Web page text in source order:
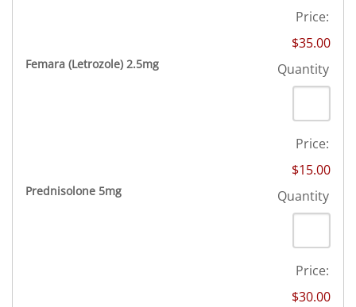
Femara (Letrozole) 2.5mgQuantity
Price:
$35.00
Quantity
Prednisolone 5mgQuantity
Price:
$15.00
Quantity
Price:
$30.00